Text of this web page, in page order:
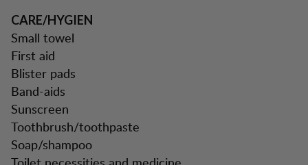
CARE/HYGIEN
Small towel
First aid
Blister pads
Band-aids
Sunscreen
Toothbrush/toothpaste
Soap/shampoo